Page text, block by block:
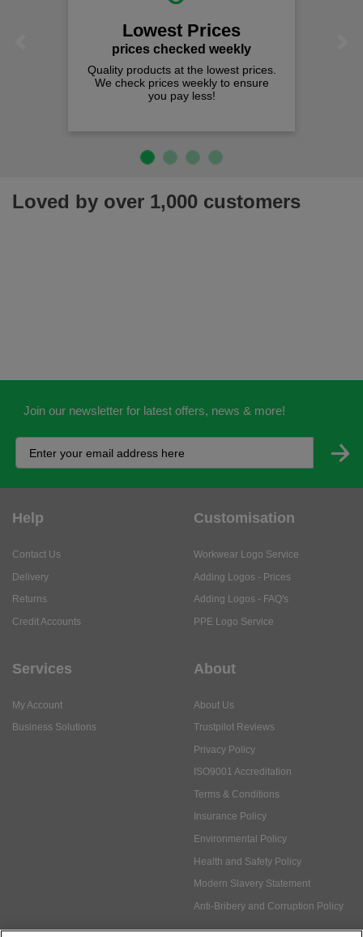
Lowest Prices
prices checked weekly
Quality products at the lowest prices.
We check prices weekly to ensure
you pay less!
Loved by over 1,000 customers
Join our newsletter for latest offers, news & more!
Help
Contact Us
Delivery
Returns
Credit Accounts
Customisation
Workwear Logo Service
Adding Logos - Prices
Adding Logos - FAQ's
PPE Logo Service
Services
My Account
Business Solutions
About
About Us
Trustpilot Reviews
Privacy Policy
ISO9001 Accreditation
Terms & Conditions
Insurance Policy
Environmental Policy
Health and Safety Policy
Modern Slavery Statement
Anti-Bribery and Corruption Policy